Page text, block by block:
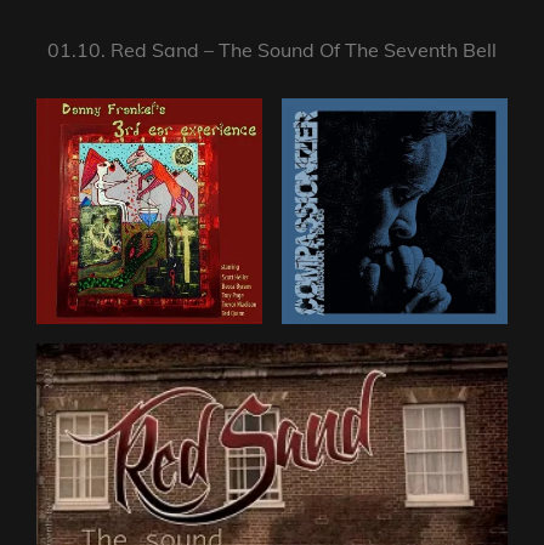
01.10. Red Sand – The Sound Of The Seventh Bell